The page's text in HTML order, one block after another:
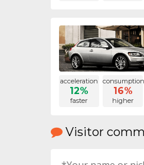
acceleration
12%
faster
consumption
16%
higher
Visitor